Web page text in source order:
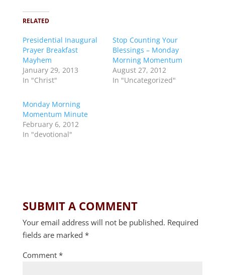
RELATED
Presidential Inaugural
Prayer Breakfast
Mayhem
January 29, 2013
In "Christ"
Stop Counting Your
Blessings – Monday
Morning Momentum
August 27, 2012
In "Uncategorized"
Monday Morning
Momentum Minute
February 6, 2012
In "devotional"
SUBMIT A COMMENT
Your email address will not be published. Required
fields are marked *
Comment *